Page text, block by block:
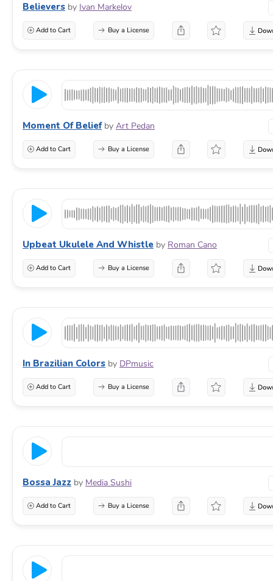
Believers by Ivan Markelov
Add to Cart Buy a License
Moment Of Belief by Art Pedan
Add to Cart Buy a License
Upbeat Ukulele And Whistle by Roman Cano
Add to Cart Buy a License
In Brazilian Colors by DPmusic
Add to Cart Buy a License
Bossa Jazz by Media Sushi
Add to Cart Buy a License